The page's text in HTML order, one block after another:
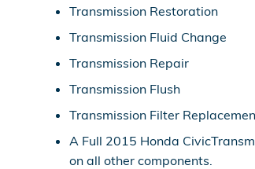
Transmission Restoration
Transmission Fluid Change
Transmission Repair
Transmission Flush
Transmission Filter
A Full 2015 Honda
on all other components.